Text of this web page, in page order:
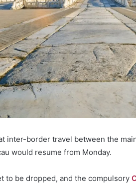
inter-border travel between the
would resume from Monday.
to be dropped, and the compulsory